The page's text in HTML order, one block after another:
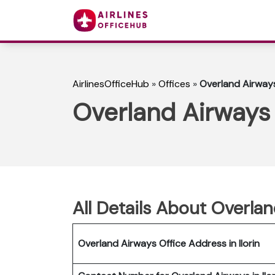
AirlinesOfficeHub »Offices »Overland
Overland
All Details About
Overland Airways Office Address in Ilorin